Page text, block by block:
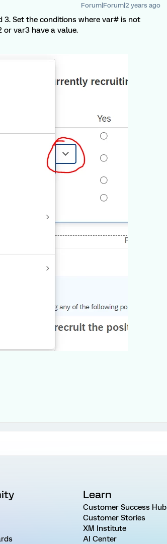
Forum|Forum|2 years ago
3. Set the conditions where var# is not
or var3 have a value.
Learn
Customer Success Hub
Customer Stories
XM Institute
AI Center